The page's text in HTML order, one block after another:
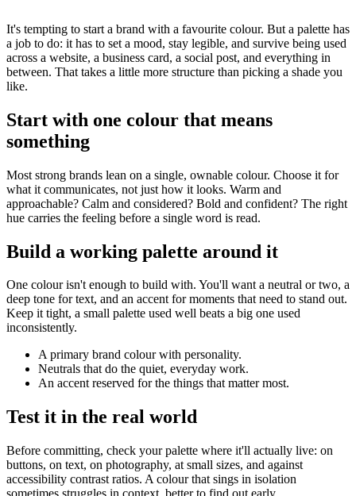
It's tempting to start a brand with a favourite colour. But a palette has
a job to do: it has to set a mood, stay legible, and survive being used
across a website, a business card, a social post, and everything in
between. That takes a little more structure than picking a shade you
like.
Start with one colour that means
something
Most strong brands lean on a single, ownable colour. Choose it for
what it communicates, not just how it looks. Warm and
approachable? Calm and considered? Bold and confident? The right
hue carries the feeling before a single word is read.
Build a working palette around it
One colour isn't enough to build with. You'll want a neutral or two, a
deep tone for text, and an accent for moments that need to stand out.
Keep it tight, a small palette used well beats a big one used
inconsistently.
A primary brand colour with personality.
Neutrals that do the quiet, everyday work.
An accent reserved for the things that matter most.
Test it in the real world
Before committing, check your palette where it'll actually live: on
buttons, on text, on photography, at small sizes, and against
accessibility contrast ratios. A colour that sings in isolation